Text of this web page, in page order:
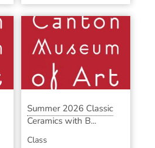
Summer 2026 Classic
Ceramics with B...
Class